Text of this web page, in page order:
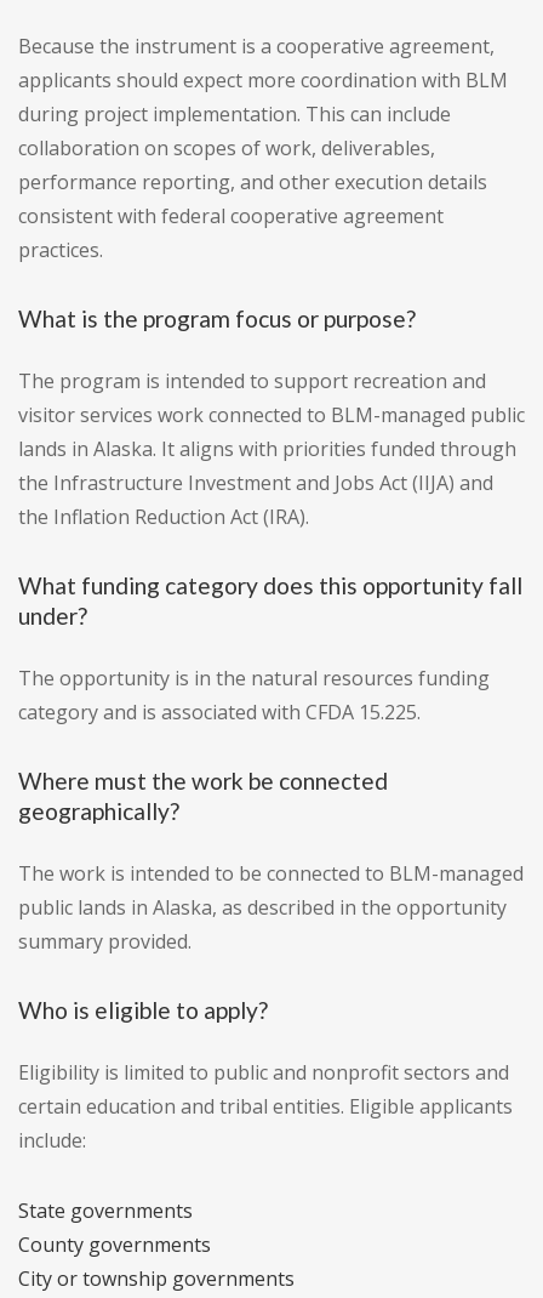
Because the instrument is a cooperative agreement,
applicants should expect more coordination with BLM
during project implementation. This can include
collaboration on scopes of work, deliverables,
performance reporting, and other execution details
consistent with federal cooperative agreement
practices.
What is the program focus or purpose?
The program is intended to support recreation and
visitor services work connected to BLM-managed public
lands in Alaska. It aligns with priorities funded through
the Infrastructure Investment and Jobs Act (IIJA) and
the Inflation Reduction Act (IRA).
What funding category does this opportunity fall
under?
The opportunity is in the natural resources funding
category and is associated with CFDA 15.225.
Where must the work be connected
geographically?
The work is intended to be connected to BLM-managed
public lands in Alaska, as described in the opportunity
summary provided.
Who is eligible to apply?
Eligibility is limited to public and nonprofit sectors and
certain education and tribal entities. Eligible applicants
include:
State governments
County governments
City or township governments